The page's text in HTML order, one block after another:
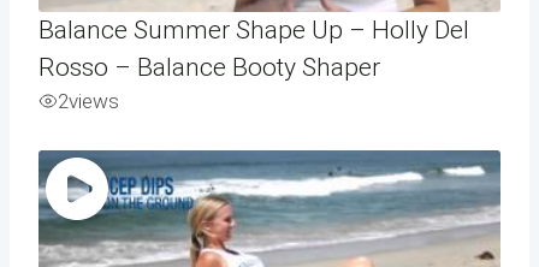
Balance Summer Shape Up – Holly Del
Rosso – Balance Booty Shaper
2views